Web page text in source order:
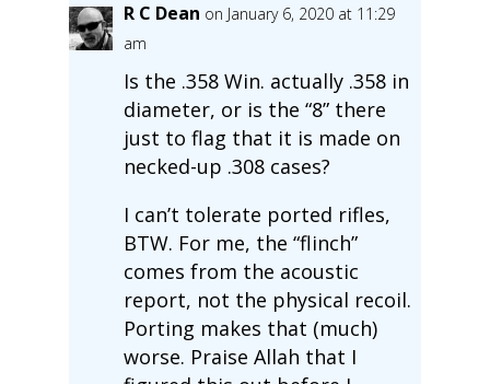
R C Dean on January 6, 2020 at 11:29
am
Is the .358 Win. actually .358 in
diameter, or is the “8” there
just to flag that it is made on
necked-up .308 cases?
I can’t tolerate ported rifles,
BTW. For me, the “flinch”
comes from the acoustic
report, not the physical recoil.
Porting makes that (much)
worse. Praise Allah that I